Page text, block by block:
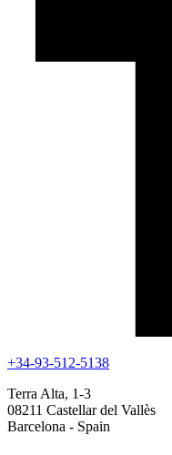
+34-93-512-5138
Terra Alta, 1-3
08211 Castellar del Vallès
Barcelona - Spain